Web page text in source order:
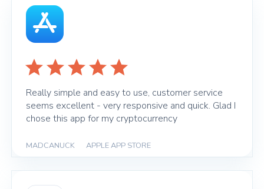
Really simple and easy to use, customer service
seems excellent - very responsive and quick. Glad I
chose this app for my cryptocurrency
MADCANUCK APPLE APP STORE